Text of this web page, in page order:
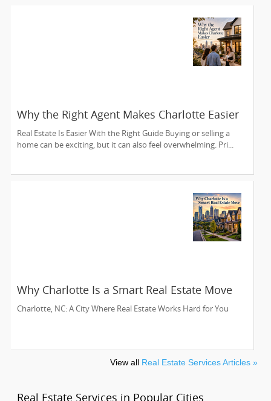
Why the Right Agent Makes Charlotte Easier
Real Estate Is Easier With the Right Guide Buying or selling a
home can be exciting, but it can also feel overwhelming. Pri...
Why Charlotte Is a Smart Real Estate Move
Charlotte, NC: A City Where Real Estate Works Hard for You
View all Real Estate Services Articles »
Real Estate Services in Popular Cities